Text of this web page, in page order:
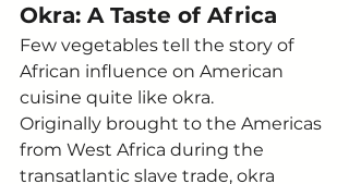
Okra: A Taste of Africa
Few vegetables tell the story of
African influence on American
cuisine quite like okra.
Originally brought to the Americas
from West Africa during the
transatlantic slave trade, okra